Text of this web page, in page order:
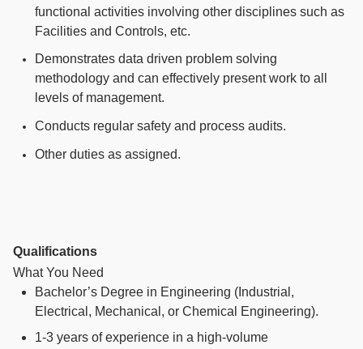
functional activities involving other disciplines such as
Facilities and Controls, etc.
Demonstrates data driven problem solving
methodology and can effectively present work to all
levels of management.
Conducts regular safety and process audits.
Other duties as assigned.
Qualifications
What You Need
Bachelor’s Degree in Engineering (Industrial,
Electrical, Mechanical, or Chemical Engineering).
1-3 years of experience in a high-volume